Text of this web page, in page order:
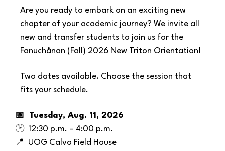
Are you ready to embark on an exciting new
chapter of your academic journey? We invite all
new and transfer students to join us for the
Fanuchånan (Fall) 2026 New Triton Orientation!
Two dates available. Choose the session that
fits your schedule.
📅 Tuesday, Aug. 11, 2026
🕑 12:30 p.m. – 4:00 p.m.
📍 UOG Calvo Field House